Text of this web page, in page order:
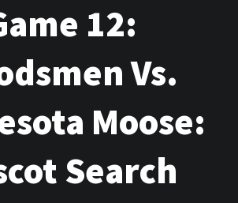
12:
Vs.
Moose:
Search